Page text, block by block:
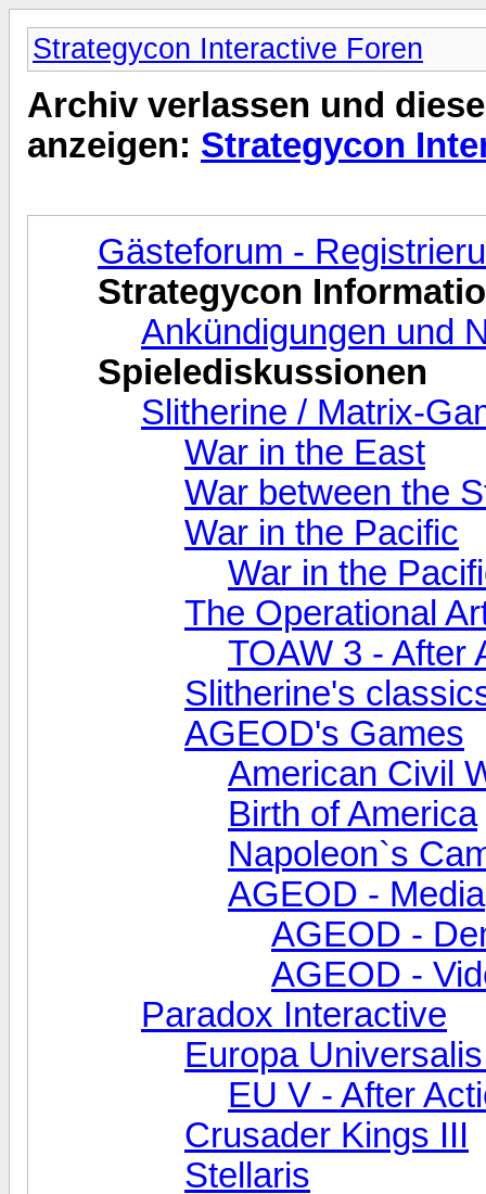
Strategycon Interactive Foren
Archiv verlassen und
anzeigen: Strategycon
Gästeforum -
Strategycon
Ankündigungen und
Spielediskussionen
Slitherine / Matrix-
War in the East
War between the
War in the Pacific
War in the
The Operational
TOAW 3 - After
Slitherine's
AGEOD's Games
American Civil
Birth of America
Napoleon`s
AGEOD - Media
AGEOD -
AGEOD -
Paradox Interactive
Europa
EU V - After
Crusader Kings III
Stellaris